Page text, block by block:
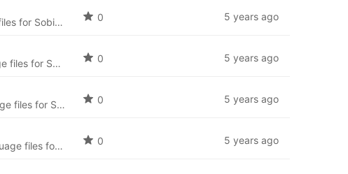
Thai language package for SobiPro (th-TH) and the newest language files for SobiPro applications.
0 5 years ago
Slovak language package for SobiPro (sk-SK) and the newest language files for SobiPro applications.
0 5 years ago
Russian language package for SobiPro (ru-RU) and the newest language files for SobiPro applications.
0 5 years ago
Romanian language package for SobiPro (ro-RO) and the newest language files for SobiPro applications.
0 5 years ago